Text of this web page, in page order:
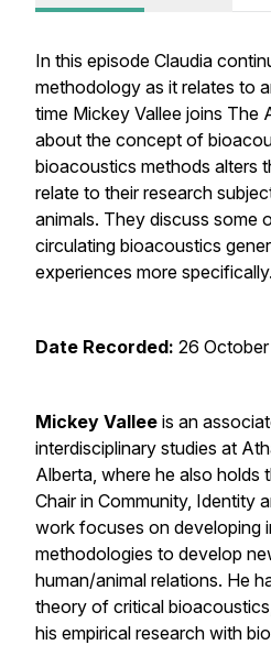
In this episode Claudia
methodology as it relates to
time Mickey Vallee joins The
about the concept of
bioacoustics methods alters
relate to their research
animals. They discuss some
circulating bioacoustics
experiences more specifically.
Date Recorded: 26 October
Mickey Vallee is an
interdisciplinary studies at
Alberta, where he also holds
Chair in Community, Identity
work focuses on developing
methodologies to develop
human/animal relations. He
theory of critical
his empirical research with